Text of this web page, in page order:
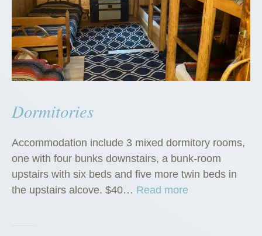
Dormitories
Accommodation include 3 mixed dormitory rooms,
one with four bunks downstairs, a bunk-room
upstairs with six beds and five more twin beds in
the upstairs alcove. $40… Read more